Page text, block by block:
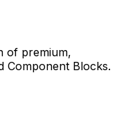
of premium,
Component Blocks.